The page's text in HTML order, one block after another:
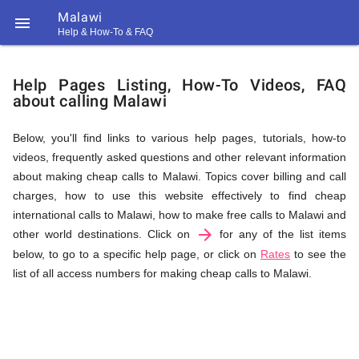
 Malawi
Help & How-To & FAQ
Help
&
FAQ
&
Help Pages Listing, How-To Videos, FAQ
about calling Malawi
Below, you'll find links to various help pages, tutorials, how-to
videos, frequently asked questions and other relevant information
about making cheap calls to Malawi. Topics cover billing and call
charges, how to use this website effectively to find cheap
international calls to Malawi, how to make free calls to Malawi and
other world destinations. Click on
arrow_forward
for any of the list items
below, to go to a specific help page, or click on Rates to see the
list of all access numbers for making cheap calls to Malawi.